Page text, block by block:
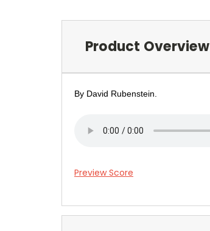
Product Overview
By David Rubenstein.
Preview Score